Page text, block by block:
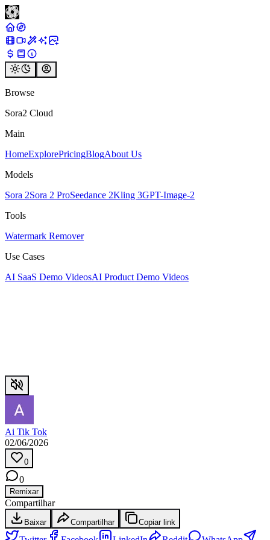
Browse
Sora2 Cloud
Main
HomeExplorePricingBlogAbout Us
Models
Sora 2Sora 2 ProSeedance 2Kling 3GPT-Image-2
Tools
Watermark Remover
Use Cases
AI SaaS Demo VideosAI Product Demo Videos
Ai Tik Tok
02/06/2026
0
0
Remixar
Compartilhar
Baixar Compartilhar Copiar link